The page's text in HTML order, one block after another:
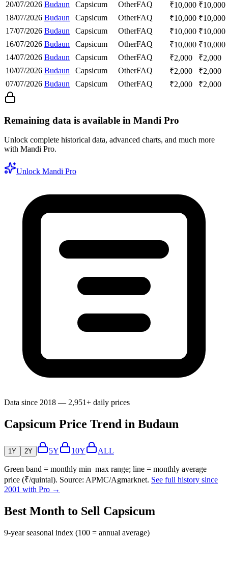
20/07/2026 Budaun Capsicum OtherFAQ ₹10,000 ₹10,000
18/07/2026 Budaun Capsicum OtherFAQ ₹10,000 ₹10,000
17/07/2026 Budaun Capsicum OtherFAQ ₹10,000 ₹10,000
16/07/2026 Budaun Capsicum OtherFAQ ₹10,000 ₹10,000
14/07/2026 Budaun Capsicum OtherFAQ ₹2,000 ₹2,000
10/07/2026 Budaun Capsicum OtherFAQ ₹2,000 ₹2,000
07/07/2026 Budaun Capsicum OtherFAQ ₹2,000 ₹2,000
Remaining data is available in Mandi Pro
Unlock complete historical data, advanced charts, and much more
with Mandi Pro.
Unlock Mandi Pro
Data since 2018 — 2,951+ daily prices
Capsicum Price Trend in Budaun
1Y 2Y 5Y 10Y ALL
Green band = monthly min–max range; line = monthly average
price (₹/quintal). Source: APMC/Agmarknet. See full history since
2001 with Pro →
Best Month to Sell Capsicum
9-year seasonal index (100 = annual average)